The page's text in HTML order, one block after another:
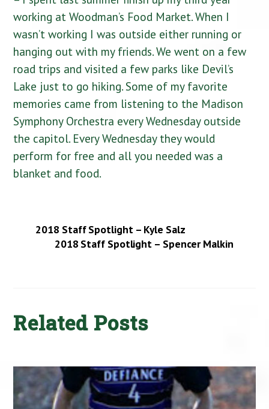
working at Woodman’s Food Market. When I
wasn’t working I was outside either running or
hanging out with my friends. We went on a few
road trips and visited a few parks like Devil’s
Lake just to go hiking. Some of my favorite
memories came from listening to the Madison
Symphony Orchestra every Wednesday outside
the capitol. Every Wednesday they would
perform for free and all you needed was a
blanket and food.
2018 Staff Spotlight – Kyle Salz
2018 Staff Spotlight – Spencer Malkin
Related Posts